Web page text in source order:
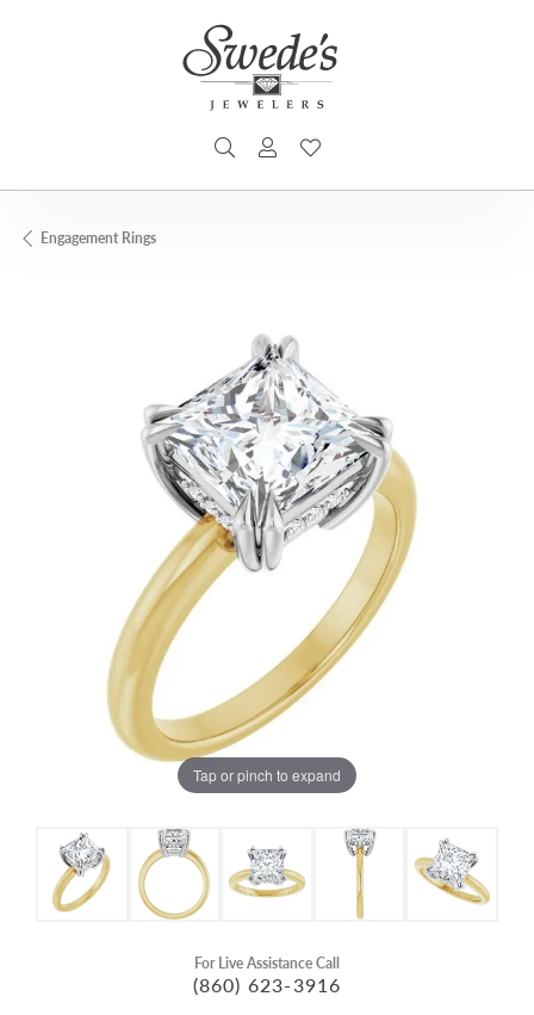
TOGGLE SEARCH MENU
TOGGLE MY ACCOUNT MENU
Engagement Rings
Tap or pinch to expand
For Live Assistance Call
(860) 623-3916